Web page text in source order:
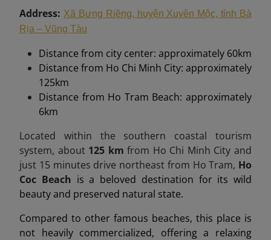
Address: Xã Bưng Riềng, huyện Xuyên Mộc, tỉnh Bà
Rịa – Vũng Tàu
Distance from city center: approximately 60km
Distance from Ho Chi Minh City: approximately
125km
Distance from Ho Tram Beach: approximately
6km
Located within the southern coastal tourism
system, about 125 km from Ho Chi Minh City and
just 15 minutes drive northeast from Ho Tram, Ho
Coc Beach is a beloved destination for its wild
beauty and preserved natural state.
Compared to other famous beaches, this place is
not heavily commercialized, offering a relaxing